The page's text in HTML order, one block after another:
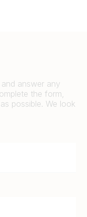
answer any
the form,
possible. We look